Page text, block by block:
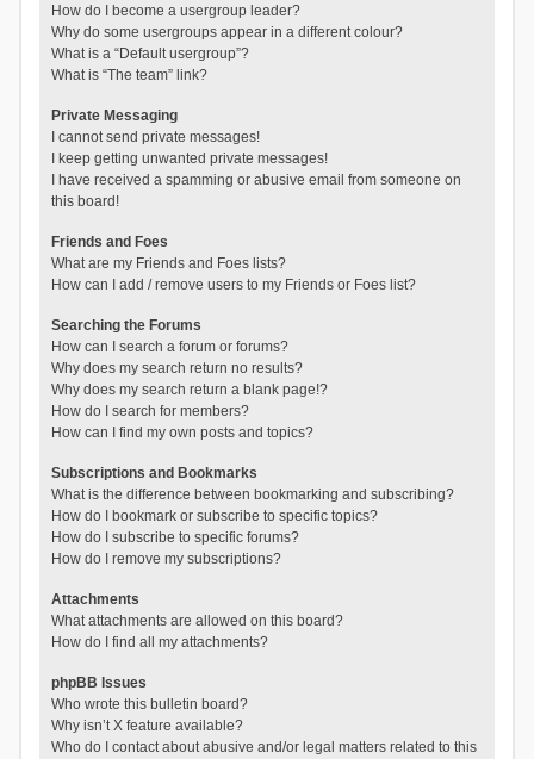
How do I become a usergroup leader?
Why do some usergroups appear in a different colour?
What is a “Default usergroup”?
What is “The team” link?
Private Messaging
I cannot send private messages!
I keep getting unwanted private messages!
I have received a spamming or abusive email from someone on
this board!
Friends and Foes
What are my Friends and Foes lists?
How can I add / remove users to my Friends or Foes list?
Searching the Forums
How can I search a forum or forums?
Why does my search return no results?
Why does my search return a blank page!?
How do I search for members?
How can I find my own posts and topics?
Subscriptions and Bookmarks
What is the difference between bookmarking and subscribing?
How do I bookmark or subscribe to specific topics?
How do I subscribe to specific forums?
How do I remove my subscriptions?
Attachments
What attachments are allowed on this board?
How do I find all my attachments?
phpBB Issues
Who wrote this bulletin board?
Why isn’t X feature available?
Who do I contact about abusive and/or legal matters related to this